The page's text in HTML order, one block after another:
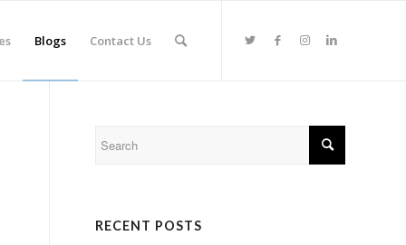
Blogs Contact Us
RECENT POSTS